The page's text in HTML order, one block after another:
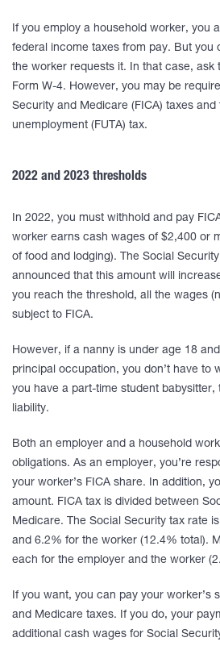
If you employ a household worker, you
federal income taxes from pay. But you
the worker requests it. In that case, ask
Form W-4. However, you may be
Security and Medicare (FICA) taxes and
unemployment (FUTA) tax.
2022 and 2023 thresholds
In 2022, you must withhold and pay
worker earns cash wages of $2,400 or
of food and lodging). The Social
announced that this amount will
you reach the threshold, all the wages
subject to FICA.
However, if a nanny is under age 18
principal occupation, you don’t have to
you have a part-time student babysitter,
liability.
Both an employer and a household
obligations. As an employer, you’re
your worker’s FICA share. In addition,
amount. FICA tax is divided between
Medicare. The Social Security tax rate
and 6.2% for the worker (12.4% total).
each for the employer and the worker
If you want, you can pay your worker’s
and Medicare taxes. If you do, your
additional cash wages for Social